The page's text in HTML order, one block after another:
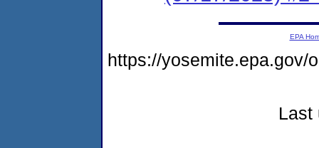
EPA
https://yosemite.epa.gov/
Last